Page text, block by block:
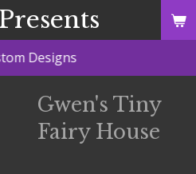
Designs
Gwen's Tiny
Fairy House